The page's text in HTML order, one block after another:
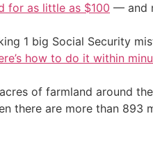
for as little as $100 — and
1 big Social Security
how to do it within
of farmland around
there are more than 893